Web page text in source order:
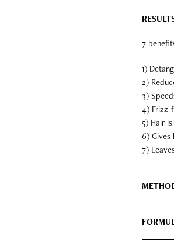
7
1)
2)
3)
4) Frizz-
5) Hair
6) Gives
7)